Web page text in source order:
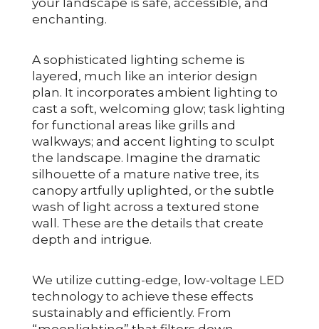
your landscape is safe, accessible, and
enchanting.
A sophisticated lighting scheme is
layered, much like an interior design
plan. It incorporates ambient lighting to
cast a soft, welcoming glow; task lighting
for functional areas like grills and
walkways; and accent lighting to sculpt
the landscape. Imagine the dramatic
silhouette of a mature native tree, its
canopy artfully uplighted, or the subtle
wash of light across a textured stone
wall. These are the details that create
depth and intrigue.
We utilize cutting-edge, low-voltage LED
technology to achieve these effects
sustainably and efficiently. From